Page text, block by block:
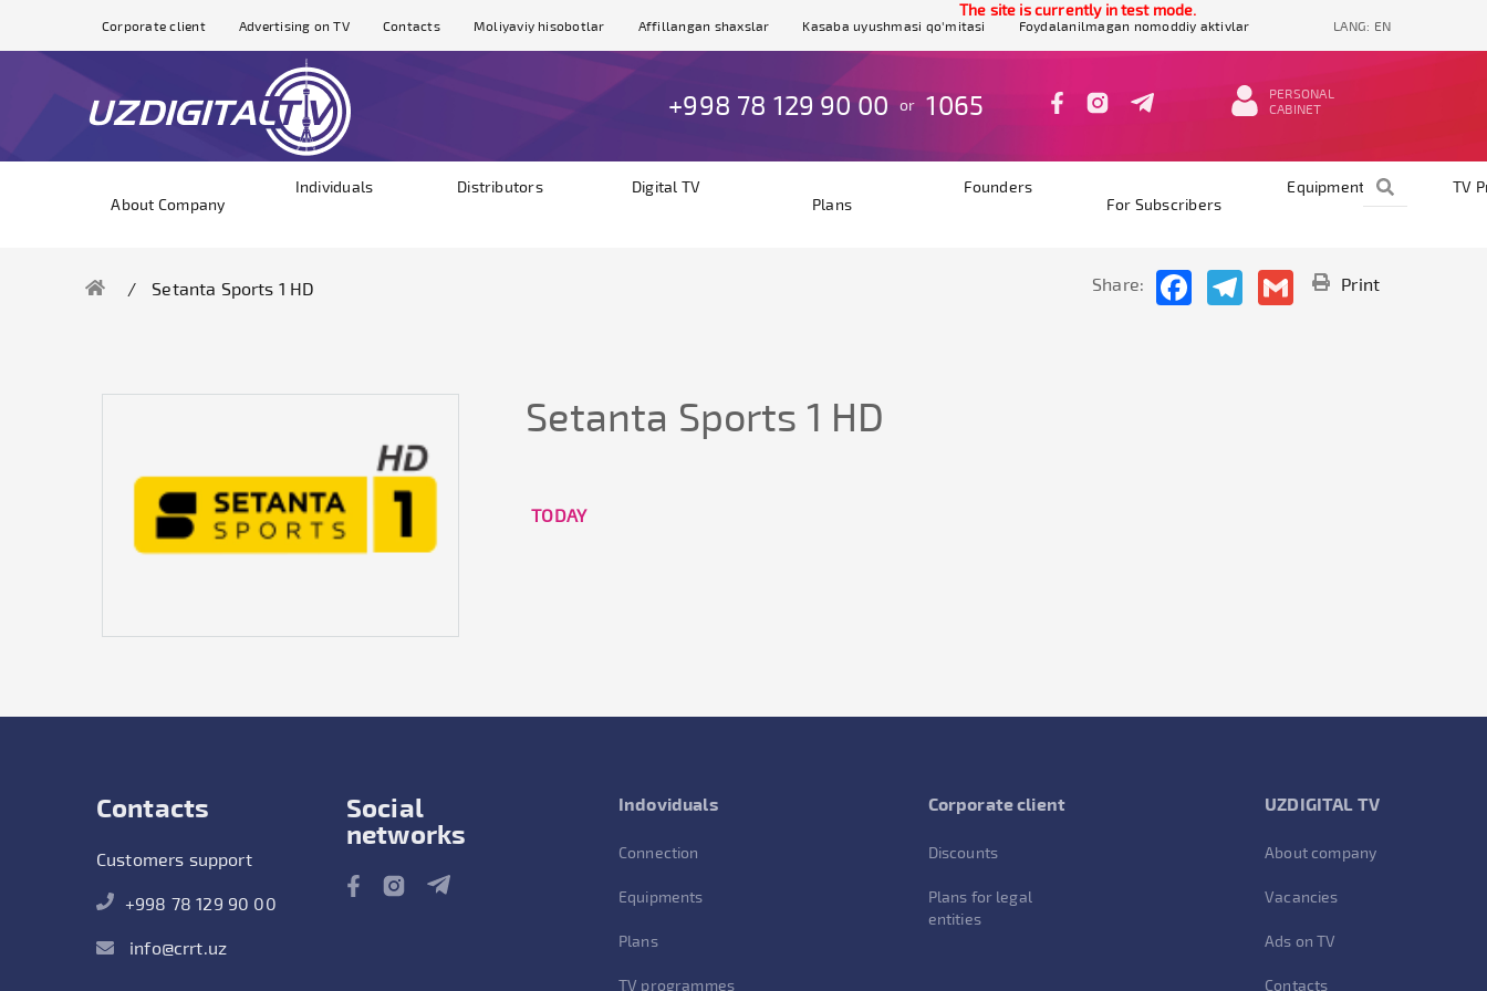
The site is currently in test mode.
Corporate client Advertising on TV Contacts Moliyaviy hisobotlar Affillangan shaxslar Kasaba uyushmasi qo'mitasi Foydalanilmagan nomoddiy aktivlar LANG: EN
+998 78 129 90 00 or 1065
PERSONAL
CABINET
About Company
Individuals Distributors
Digital TV
Plans
Founders
For Subscribers
Equipments TV
Setanta Sports 1 HD Share: FacebookTelegramGmail Print
Setanta Sports 1 HD
TODAY
Contacts
Customers support
+998 78 129 90 00
info@crrt.uz
Social
networks
Indoviduals
Connection
Equipments
Plans
TV programmes
Corporate client
Discounts
Plans for legal
entities
UZDIGITAL TV
About company
Vacancies
Ads on TV
Contacts